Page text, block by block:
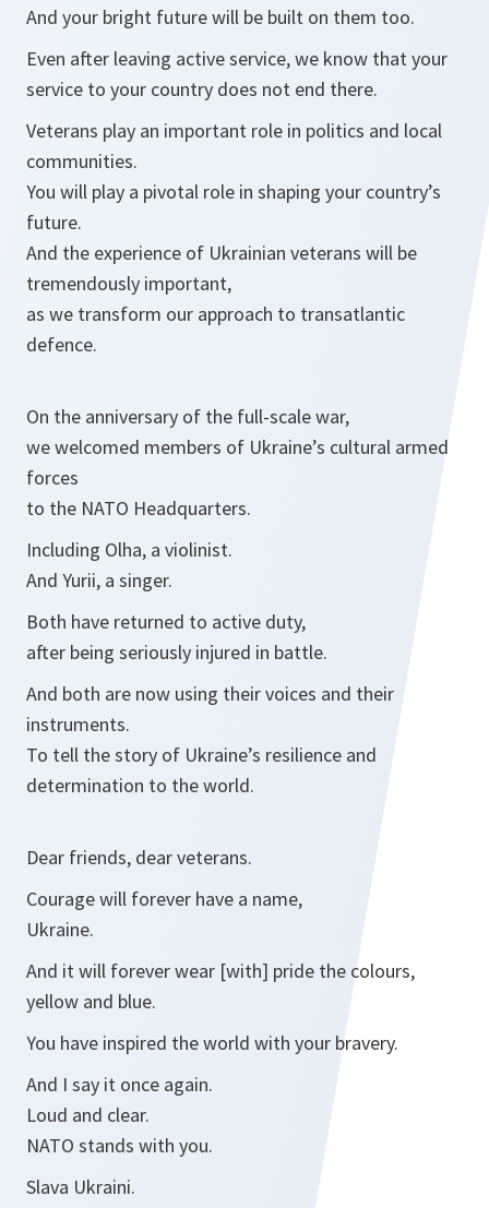
And your bright future will be built on them too.
Even after leaving active service, we know that your
service to your country does not end there.
Veterans play an important role in politics and local
communities.
You will play a pivotal role in shaping your country’s
future.
And the experience of Ukrainian veterans will be
tremendously important,
as we transform our approach to transatlantic
defence.
On the anniversary of the full-scale war,
we welcomed members of Ukraine’s cultural armed
forces
to the NATO Headquarters.
Including Olha, a violinist.
And Yurii, a singer.
Both have returned to active duty,
after being seriously injured in battle.
And both are now using their voices and their
instruments.
To tell the story of Ukraine’s resilience and
determination to the world.
Dear friends, dear veterans.
Courage will forever have a name,
Ukraine.
And it will forever wear [with] pride the colours,
yellow and blue.
You have inspired the world with your bravery.
And I say it once again.
Loud and clear.
NATO stands with you.
Slava Ukraini.